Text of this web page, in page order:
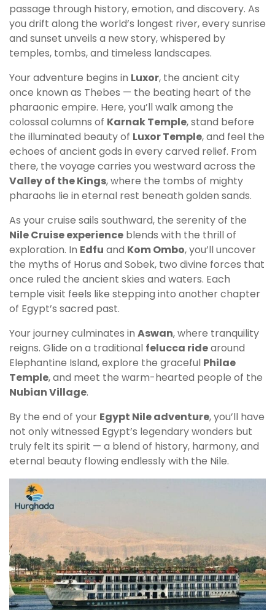
passage through history, emotion, and discovery. As
you drift along the world’s longest river, every sunrise
and sunset unveils a new story, whispered by
temples, tombs, and timeless landscapes.
Your adventure begins in Luxor, the ancient city
once known as Thebes — the beating heart of the
pharaonic empire. Here, you’ll walk among the
colossal columns of Karnak Temple, stand before
the illuminated beauty of Luxor Temple, and feel the
echoes of ancient gods in every carved relief. From
there, the voyage carries you westward across the
Valley of the Kings, where the tombs of mighty
pharaohs lie in eternal rest beneath golden sands.
As your cruise sails southward, the serenity of the
Nile Cruise experience blends with the thrill of
exploration. In Edfu and Kom Ombo, you’ll uncover
the myths of Horus and Sobek, two divine forces that
once ruled the ancient skies and waters. Each
temple visit feels like stepping into another chapter
of Egypt’s sacred past.
Your journey culminates in Aswan, where tranquility
reigns. Glide on a traditional felucca ridearound
Elephantine Island, explore the graceful Philae
Temple, and meet the warm-hearted people of the
Nubian Village.
By the end of your Egypt Nile adventure, you’ll have
not only witnessed Egypt’s legendary wonders but
truly felt its spirit — a blend of history, harmony, and
eternal beauty flowing endlessly with the Nile.